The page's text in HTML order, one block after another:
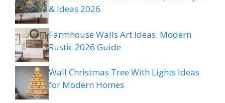
& Ideas 2026
Farmhouse Walls Art Ideas: Modern
Rustic 2026 Guide
Wall Christmas Tree With Lights Ideas
for Modern Homes